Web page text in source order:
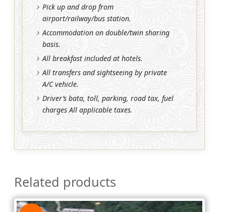
Pick up and drop from
airport/railway/bus station.
Accommodation on double/twin sharing
basis.
All breakfast included at hotels.
All transfers and sightseeing by private
A/C vehicle.
Driver’s bata, toll, parking, road tax, fuel
charges All applicable taxes.
Related products